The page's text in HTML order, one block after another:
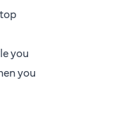
you
you